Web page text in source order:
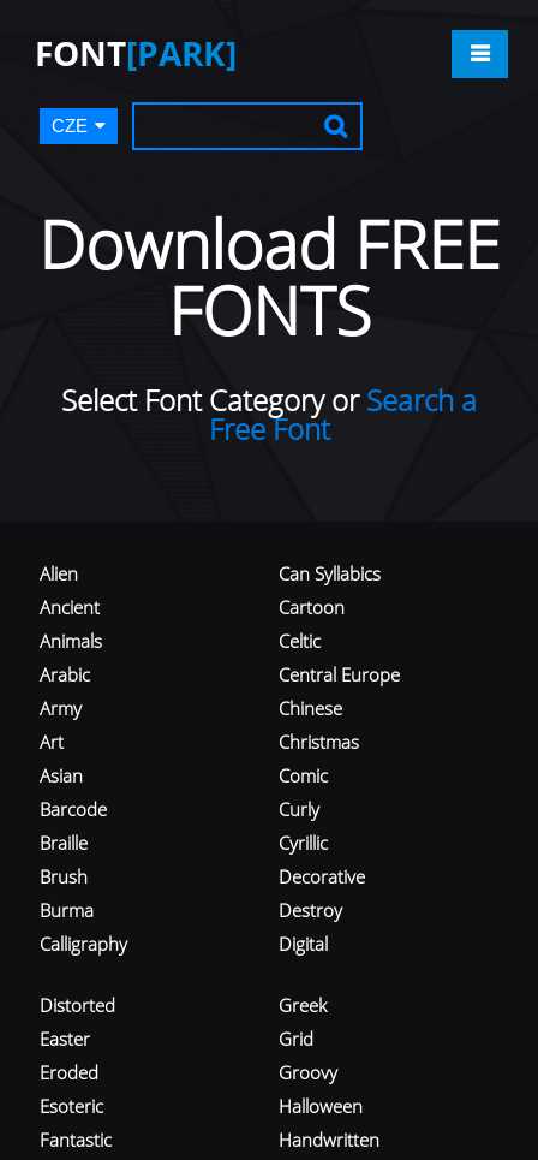
FONT[PARK]
CZE
Download FREE
FONTS
Select Font Category orSearch a
Free Font
Alien
Ancient
Animals
Arabic
Army
Art
Asian
Barcode
Braille
Brush
Burma
Calligraphy
Can Syllabics
Cartoon
Celtic
Central Europe
Chinese
Christmas
Comic
Curly
Cyrillic
Decorative
Destroy
Digital
Distorted
Easter
Eroded
Esoteric
Fantastic
Greek
Grid
Groovy
Halloween
Handwritten